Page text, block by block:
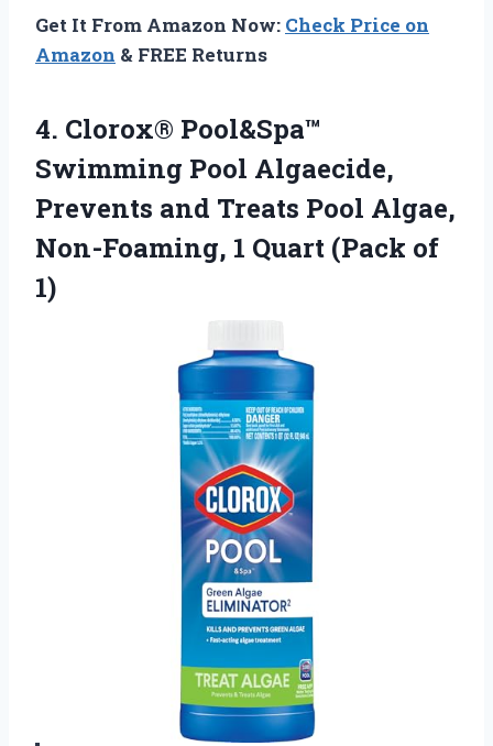
Get It From Amazon Now: Check Price on
Amazon & FREE Returns
4. Clorox® Pool&Spa™
Swimming Pool Algaecide,
Prevents and Treats Pool Algae,
Non-Foaming, 1 Quart (Pack of
1)